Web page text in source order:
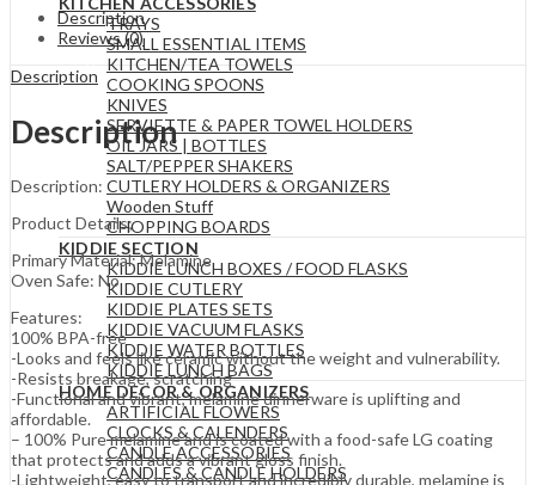
TRAYS
SMALL ESSENTIAL ITEMS
KITCHEN/TEA TOWELS
COOKING SPOONS
KNIVES
SERVIETTE & PAPER TOWEL HOLDERS
OIL JARS | BOTTLES
SALT/PEPPER SHAKERS
CUTLERY HOLDERS & ORGANIZERS
Wooden Stuff
CHOPPING BOARDS
KIDDIE SECTION
KIDDIE LUNCH BOXES / FOOD FLASKS
KIDDIE CUTLERY
KIDDIE PLATES SETS
KIDDIE VACUUM FLASKS
KIDDIE WATER BOTTLES
KIDDIE LUNCH BAGS
HOME DECOR & ORGANIZERS
ARTIFICIAL FLOWERS
CLOCKS & CALENDERS
CANDLE ACCESSORIES
CANDLES & CANDLE HOLDERS
Description
Reviews (0)
Description
Description
Description:
Product Details;
Primary Material: Melamine
Oven Safe: No
Features:
100% BPA-free
-Looks and feels like ceramic without the weight and vulnerability.
-Resists breakage, scratching
-Functional and vibrant, melamine dinnerware is uplifting and
affordable.
– 100% Pure melamine and is coated with a food-safe LG coating
that protects and adds a vibrant gloss finish.
-Lightweight, easy to transport and incredibly durable, melamine is